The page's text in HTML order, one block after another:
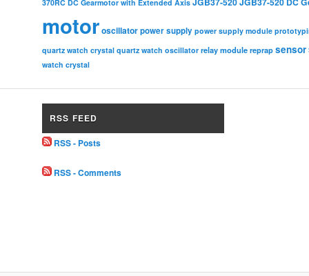
370RC DC Gearmotor with Extended Axis
motoroscillatorpower supply power supply module
quartz watch crystal quartz watch oscillator relay module reprap sensor
watch crystal
RSS FEED
RSS - Posts
RSS - Comments